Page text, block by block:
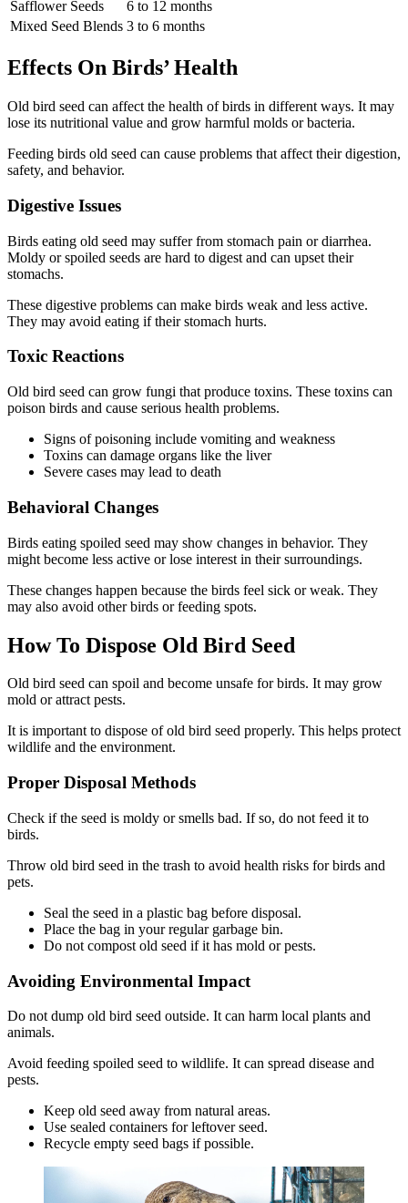
Safflower Seeds
6 to 12 months
Mixed Seed Blends 3 to 6 months
Effects On Birds’ Health
Old bird seed can affect the health of birds in different ways. It may
lose its nutritional value and grow harmful molds or bacteria.
Feeding birds old seed can cause problems that affect their digestion,
safety, and behavior.
Digestive Issues
Birds eating old seed may suffer from stomach pain or diarrhea.
Moldy or spoiled seeds are hard to digest and can upset their
stomachs.
These digestive problems can make birds weak and less active.
They may avoid eating if their stomach hurts.
Toxic Reactions
Old bird seed can grow fungi that produce toxins. These toxins can
poison birds and cause serious health problems.
Signs of poisoning include vomiting and weakness
Toxins can damage organs like the liver
Severe cases may lead to death
Behavioral Changes
Birds eating spoiled seed may show changes in behavior. They
might become less active or lose interest in their surroundings.
These changes happen because the birds feel sick or weak. They
may also avoid other birds or feeding spots.
How To Dispose Old Bird Seed
Old bird seed can spoil and become unsafe for birds. It may grow
mold or attract pests.
It is important to dispose of old bird seed properly. This helps protect
wildlife and the environment.
Proper Disposal Methods
Check if the seed is moldy or smells bad. If so, do not feed it to
birds.
Throw old bird seed in the trash to avoid health risks for birds and
pets.
Seal the seed in a plastic bag before disposal.
Place the bag in your regular garbage bin.
Do not compost old seed if it has mold or pests.
Avoiding Environmental Impact
Do not dump old bird seed outside. It can harm local plants and
animals.
Avoid feeding spoiled seed to wildlife. It can spread disease and
pests.
Keep old seed away from natural areas.
Use sealed containers for leftover seed.
Recycle empty seed bags if possible.